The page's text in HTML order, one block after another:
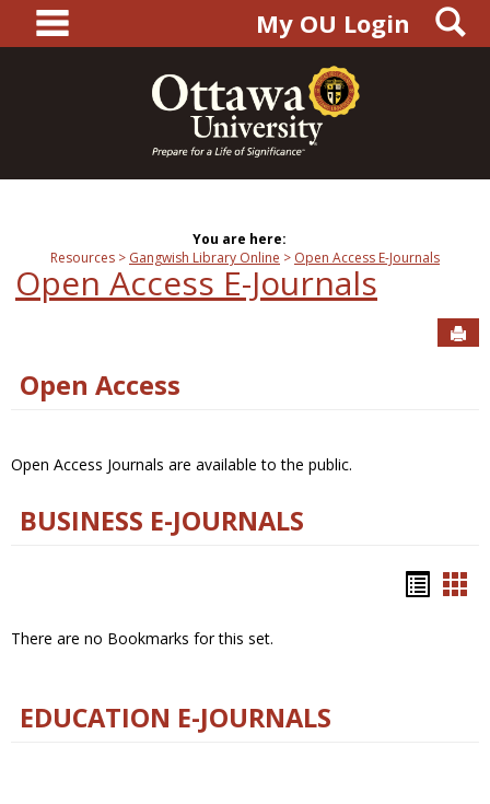
content
main navigationMy OU Login
You are here:
Resources
Gangwish Library Online Open Access E-Journals
Open Access E-Journals
Open Access
Open Access Journals are available to the public.
BUSINESS E-JOURNALS
There are no Bookmarks for this set.
EDUCATION E-JOURNALS